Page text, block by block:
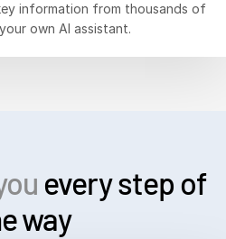
information from thousands of
own AI assistant.
every step of
way